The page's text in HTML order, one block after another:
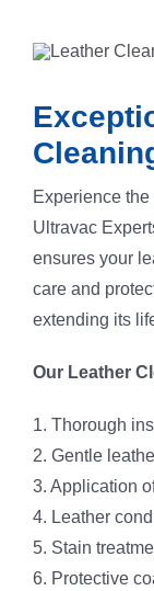
Experience
Ultravac
ensures your
care and
extending its
Our Leather
1. Thorough
2. Gentle
3. Application
4. Leather
5. Stain
6. Protective